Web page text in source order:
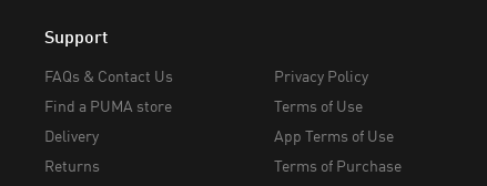
Support
FAQs & Contact Us
Find a PUMA store
Delivery
Returns
Privacy Policy
Terms of Use
App Terms of Use
Terms of Purchase